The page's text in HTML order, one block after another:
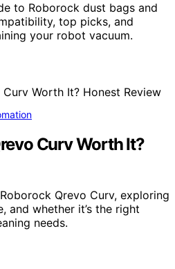
to Roborock dust bags and
top picks, and
your robot vacuum.
Curv Worth It?
Qrevo Curv, exploring
and whether it’s the right
needs.